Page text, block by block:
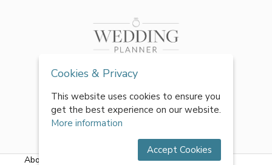
About Us Terms & Conditions|Privacy Policy
Cookies & Privacy
This website uses cookies to ensure you
get the best experience on our website.
More information
Accept Cookies